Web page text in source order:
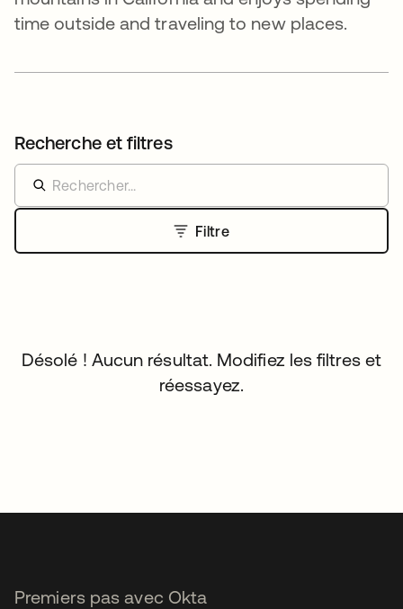
time outside and traveling to new places.
Recherche et filtres
Filtre
Désolé ! Aucun résultat. Modifiez les filtres et
réessayez.
Premiers pas avec Okta